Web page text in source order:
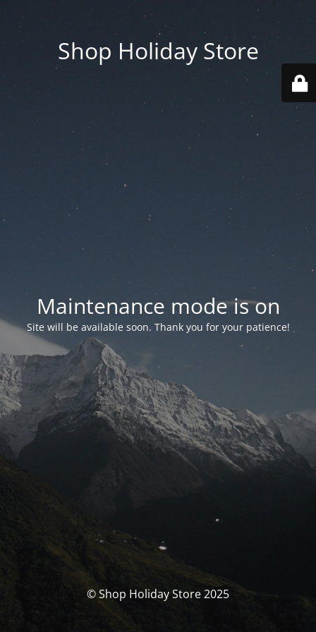
Shop Holiday Store
Maintenance mode is on
Site will be available soon. Thank you for your patience!
© Shop Holiday Store 2025